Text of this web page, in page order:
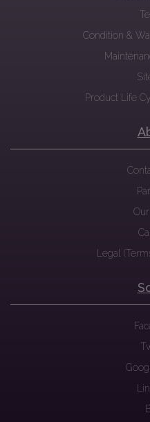
Condition &
Product Life
Legal